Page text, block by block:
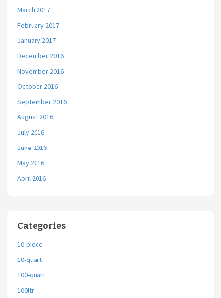
March 2017
February 2017
January 2017
December 2016
November 2016
October 2016
September 2016
August 2016
July 2016
June 2016
May 2016
April 2016
Categories
10-piece
10-quart
100-quart
100ltr